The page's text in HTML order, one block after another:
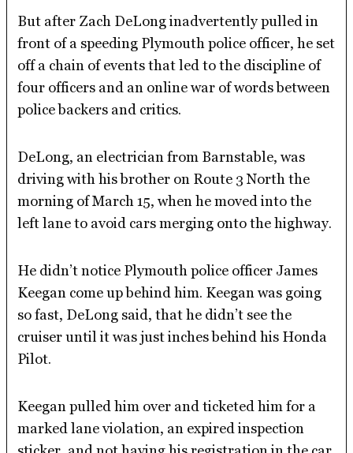
But after Zach DeLong inadvertently pulled in
front of a speeding Plymouth police officer, he set
off a chain of events that led to the discipline of
four officers and an online war of words between
police backers and critics.
DeLong, an electrician from Barnstable, was
driving with his brother on Route 3 North the
morning of March 15, when he moved into the
left lane to avoid cars merging onto the highway.
He didn’t notice Plymouth police officer James
Keegan come up behind him. Keegan was going
so fast, DeLong said, that he didn’t see the
cruiser until it was just inches behind his Honda
Pilot.
Keegan pulled him over and ticketed him for a
marked lane violation, an expired inspection